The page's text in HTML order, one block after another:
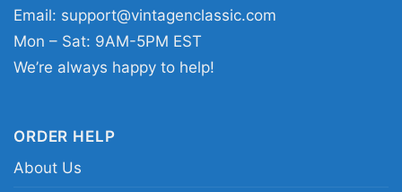
T-shirt, Women T-shirt, Long Sleeve T-shirt, V-
neck T-shirt, Unisex Pullover hoodie, Unisex
Sweatshirt, Tank top. You can also buy them
Email: support@vintagenclassic.com
Mon – Sat: 9AM-5PM EST
We’re always happy to help!
ORDER HELP
About Us